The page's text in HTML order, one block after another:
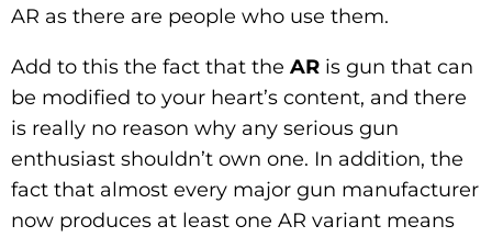
AR as there are people who use them.
Add to this the fact that the AR is gun that can
be modified to your heart’s content, and there
is really no reason why any serious gun
enthusiast shouldn’t own one. In addition, the
fact that almost every major gun manufacturer
now produces at least one AR variant means